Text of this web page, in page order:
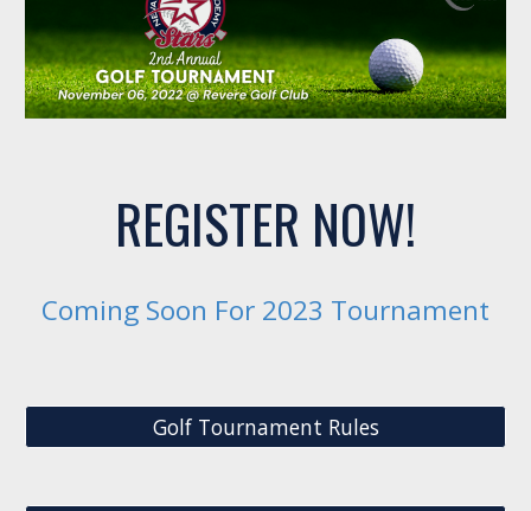
REGISTER NOW!
Coming Soon For 2023 Tournament
Golf Tournament Rules